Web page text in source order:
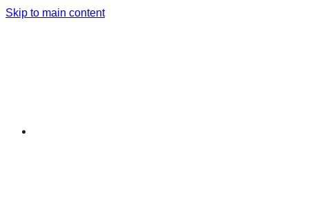
Skip to main content